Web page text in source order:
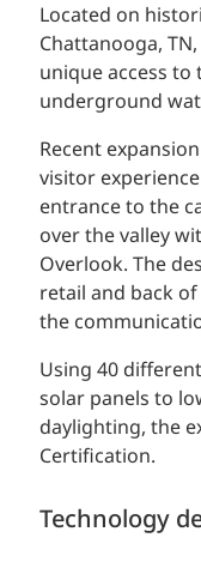
Located on
Chattanooga,
unique access to
underground
Recent
visitor
entrance to the
over the valley
Overlook. The
retail and back
the
Using 40
solar panels to
daylighting, the
Certification.
Technology